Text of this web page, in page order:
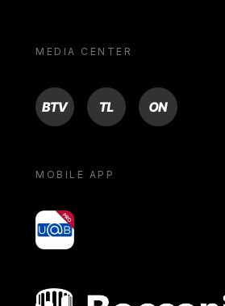
MEDIA CENTER
BTV TL ON
MOBILE APP
yoU@B
Bocconi shop